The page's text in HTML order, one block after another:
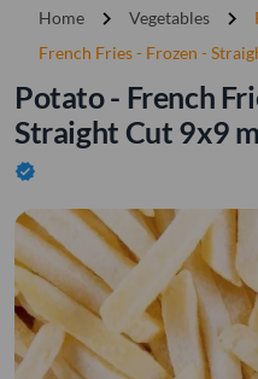
Home chevron_right Vegetables chevron_right
French Fries - Frozen -
Potato - French
Straight Cut 9x9
verified